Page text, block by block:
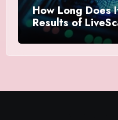
How Long Does
Results of